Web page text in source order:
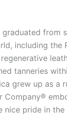
from
including the
tanneries
grew up as a
Company®
nice pride in